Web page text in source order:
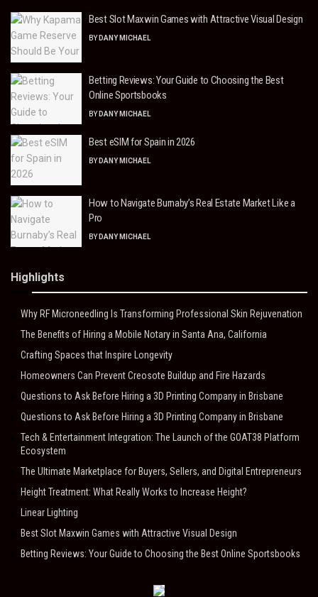
Best Slot Maxwin Games with Attractive Visual Design
BY DANY MICHAEL
Betting Reviews: Your Guide to Choosing the Best
Online Sportsbooks
BY DANY MICHAEL
Best eSIM for Spain in 2026
BY DANY MICHAEL
How to Navigate Burnaby’s Real Estate Market Like a
Pro
BY DANY MICHAEL
Highlights
Why RF Microneedling Is Transforming Professional Skin Rejuvenation
The Benefits of Hiring a Mobile Notary in Santa Ana, California
Crafting Spaces that Inspire Longevity
Homeowners Can Prevent Creosote Buildup and Fire Hazards
Questions to Ask Before Hiring a 3D Printing Company in Brisbane
Questions to Ask Before Hiring a 3D Printing Company in Brisbane
Tech & Entertainment Integration: The Launch of the GOAT38 Platform
Ecosystem
The Ultimate Marketplace for Buyers, Sellers, and Digital Entrepreneurs
Height Treatment: What Really Works to Increase Height?
Linear Lighting
Best Slot Maxwin Games with Attractive Visual Design
Betting Reviews: Your Guide to Choosing the Best Online Sportsbooks